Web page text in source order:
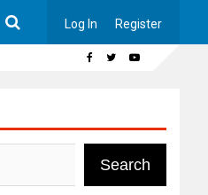
Log In Register
Search